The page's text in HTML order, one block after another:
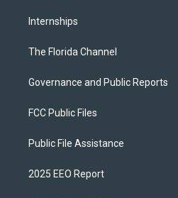
Internships
The Florida Channel
Governance and Public Reports
FCC Public Files
Public File Assistance
2025 EEO Report